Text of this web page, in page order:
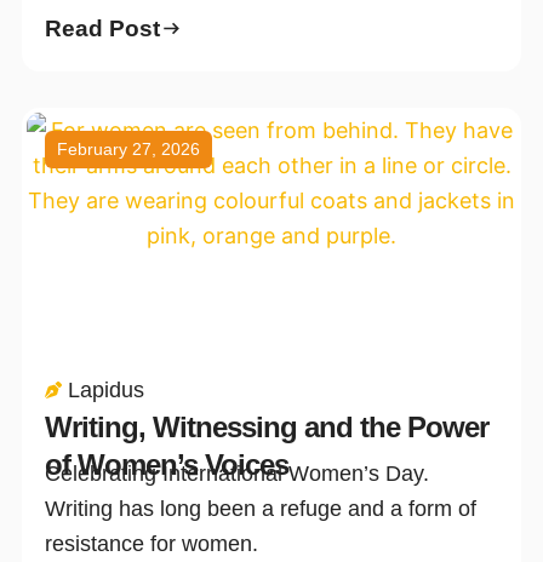
Read Post
February 27, 2026
Lapidus
Writing, Witnessing and the Power
of Women’s Voices
Celebrating International Women’s Day.
Writing has long been a refuge and a form of
resistance for women.